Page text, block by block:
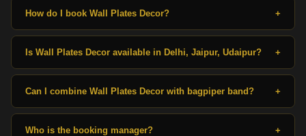
How do I book Wall Plates Decor? +
Is Wall Plates Decor available in Delhi, Jaipur, Udaipur? +
Can I combine Wall Plates Decor with bagpiper band? +
Who is the booking manager? +